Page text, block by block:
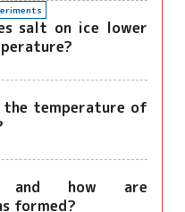
salt on ice lower
the temperature of
and how are
formed?